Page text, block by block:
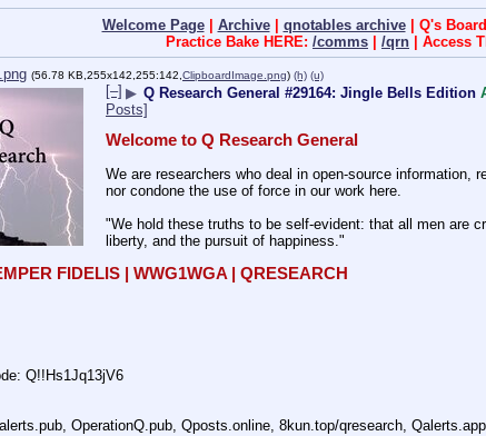
Welcome Page| Archive| qnotables archive| Q's
Practice Bake HERE: /comms | /qrn | Access
(56.78 KB,255x142,255:142, ClipboardImage.png) (h) (u)
[–] ▶ Q Research General #29164: Jingle Bells Edition
Posts]
Welcome to Q Research General
We are researchers who deal in open-source information,
nor condone the use of force in our work here.
"We hold these truths to be self-evident: that all men are
liberty, and the pursuit of happiness."
FIDELIS | WWG1WGA | QRESEARCH
Q!!Hs1Jq13jV6
OperationQ.pub, Qposts.online, 8kun.top/qresearch,